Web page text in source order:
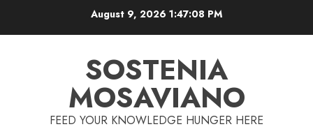
August 9, 2026 1:47:08 PM
SOSTENIA
MOSAVIANO
FEED YOUR KNOWLEDGE HUNGER HERE